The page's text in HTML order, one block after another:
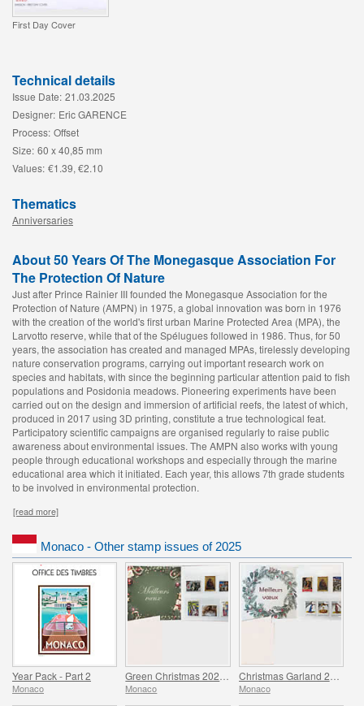
First Day Cover
Technical details
Issue Date: 21.03.2025
Designer: Eric GARENCE
Process: Offset
Size: 60 x 40,85 mm
Values: €1.39, €2.10
Thematics
Anniversaries
About 50 Years Of The Monegasque Association For
The Protection Of Nature
Just after Prince Rainier III founded the Monegasque Association for the
Protection of Nature (AMPN) in 1975, a global innovation was born in 1976
with the creation of the world's first urban Marine Protected Area (MPA), the
Larvotto reserve, while that of the Spélugues followed in 1986. Thus, for 50
years, the association has created and managed MPAs, tirelessly developing
nature conservation programs, carrying out important research work on
species and habitats, with since the beginning particular attention paid to fish
populations and Posidonia meadows. Pioneering experiments have been
carried out on the design and immersion of artificial reefs, the latest of which,
produced in 2017 using 3D printing, constitute a true technological feat.
Participatory scientific campaigns are organised regularly to raise public
awareness about environmental issues. The AMPN also works with young
people through educational workshops and especially through the marine
educational area which it initiated. Each year, this allows 7th grade students
to be involved in environmental protection.
[read more]
Monaco - Other stamp issues of 2025
Year Pack - Part 2
Monaco Monaco Monaco